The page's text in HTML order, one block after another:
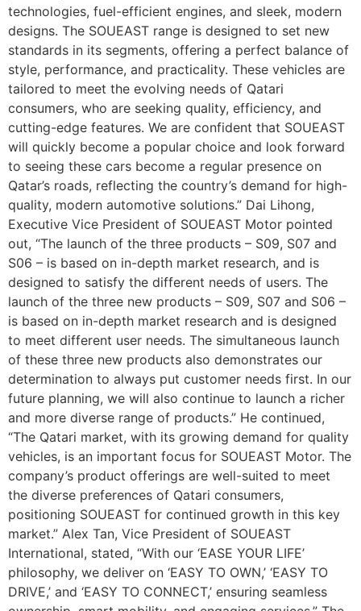
technologies, fuel-efficient engines, and sleek, modern
designs. The SOUEAST range is designed to set new
standards in its segments, offering a perfect balance of
style, performance, and practicality. These vehicles are
tailored to meet the evolving needs of Qatari
consumers, who are seeking quality, efficiency, and
cutting-edge features. We are confident that SOUEAST
will quickly become a popular choice and look forward
to seeing these cars become a regular presence on
Qatar’s roads, reflecting the country’s demand for high-
quality, modern automotive solutions.” Dai Lihong,
Executive Vice President of SOUEAST Motor pointed
out, “The launch of the three products – S09, S07 and
S06 – is based on in-depth market research, and is
designed to satisfy the different needs of users. The
launch of the three new products – S09, S07 and S06 –
is based on in-depth market research and is designed
to meet different user needs. The simultaneous launch
of these three new products also demonstrates our
determination to always put customer needs first. In our
future planning, we will also continue to launch a richer
and more diverse range of products.” He continued,
“The Qatari market, with its growing demand for quality
vehicles, is an important focus for SOUEAST Motor. The
company’s product offerings are well-suited to meet
the diverse preferences of Qatari consumers,
positioning SOUEAST for continued growth in this key
market.” Alex Tan, Vice President of SOUEAST
International, stated, “With our ‘EASE YOUR LIFE’
philosophy, we deliver on ‘EASY TO OWN,’ ‘EASY TO
DRIVE,’ and ‘EASY TO CONNECT,’ ensuring seamless